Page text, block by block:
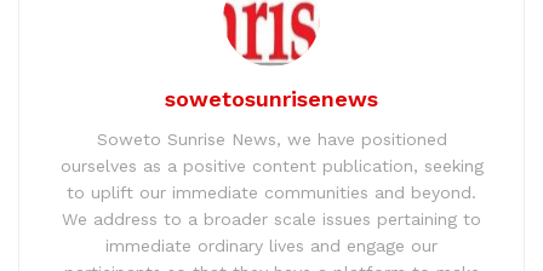
sowetosunrisenews
Soweto Sunrise News, we have positioned
ourselves as a positive content publication, seeking
to uplift our immediate communities and beyond.
We address to a broader scale issues pertaining to
immediate ordinary lives and engage our